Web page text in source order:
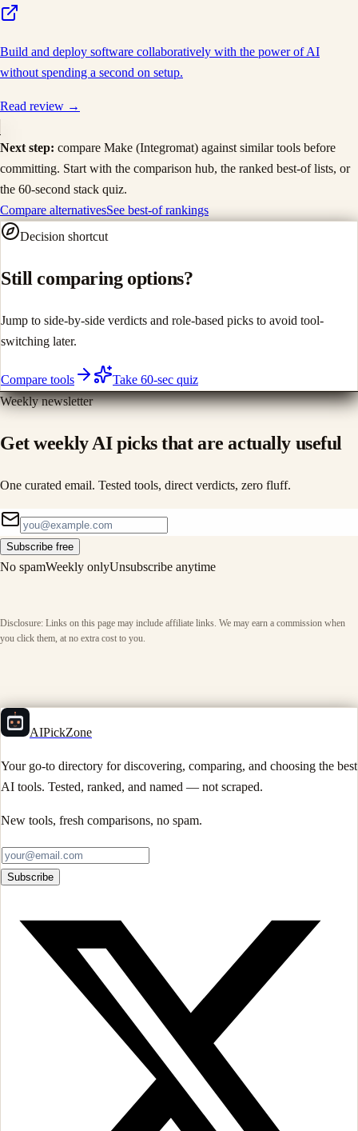
Build and deploy software collaboratively with the power of AI
without spending a second on setup.
Read review →
Next step: compare Make (Integromat) against similar tools before
committing. Start with the comparison hub, the ranked best-of lists, or
the 60-second stack quiz.
Compare alternativesSee best-of rankings
Decision shortcut
Still comparing options?
Jump to side-by-side verdicts and role-based picks to avoid tool-
switching later.
Compare tools
Take 60-sec quiz
Weekly newsletter
Get weekly AI picks that are actually useful
One curated email. Tested tools, direct verdicts, zero fluff.
Subscribe free
No spamWeekly onlyUnsubscribe anytime
Disclosure: Links on this page may include affiliate links. We may earn a commission when
you click them, at no extra cost to you.
AIPickZone
Your go-to directory for discovering, comparing, and choosing the best
AI tools. Tested, ranked, and named — not scraped.
New tools, fresh comparisons, no spam.
Subscribe